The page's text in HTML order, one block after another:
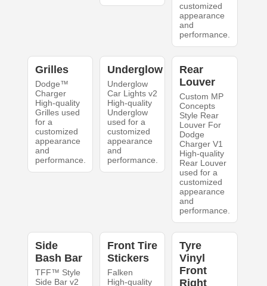
customized
appearance
and
performance.
Grilles
Dodge™
Charger
High-quality
Grilles used
for a
customized
appearance
and
performance.
Underglow
Underglow
Car Lights v2
High-quality
Underglow
used for a
customized
appearance
and
performance.
Rear
Louver
Custom MP
Concepts
Style Rear
Louver For
Dodge
Charger V1
High-quality
Rear Louver
used for a
customized
appearance
and
performance.
Side
Bash Bar
TFF™ Style
Side Bar v2
Front Tire
Stickers
Falken
High-quality
Tyre
Vinyl
Front
Right